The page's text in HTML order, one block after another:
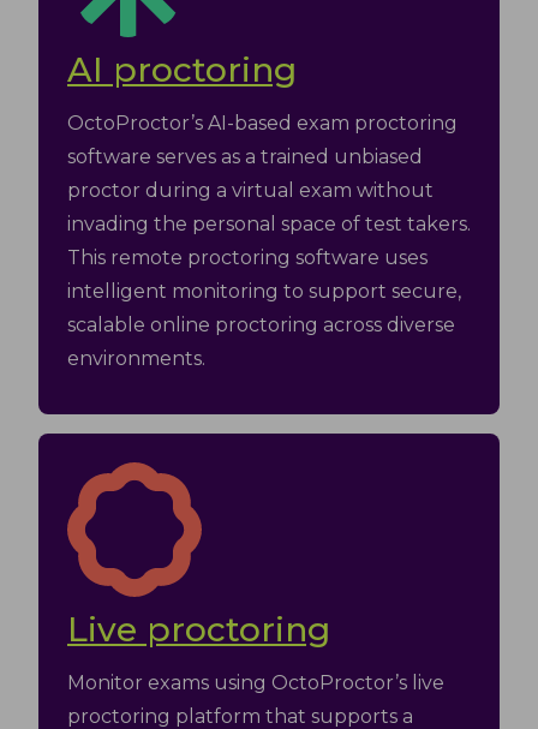
AI proctoring
OctoProctor’s AI-based exam proctoring
software serves as a trained unbiased
proctor during a virtual exam without
invading the personal space of test takers.
This remote proctoring software uses
intelligent monitoring to support secure,
scalable online proctoring across diverse
environments.
Live proctoring
Monitor exams using OctoProctor’s live
proctoring platform that supports a